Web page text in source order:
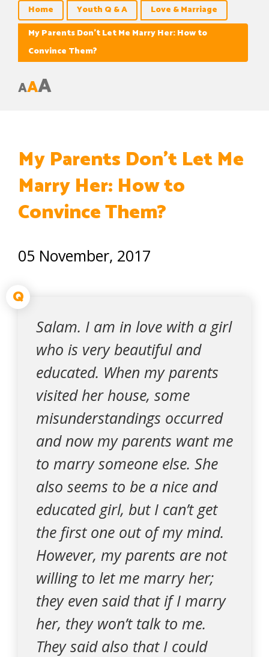
Home Youth Q & A
Love & Marriage
My Parents Don’t Let Me Marry Her: How to
Convince Them?
AAA
My Parents Don’t Let Me
Marry Her: How to
Convince Them?
05 November, 2017
Q
Salam. I am in love with a girl
who is very beautiful and
educated. When my parents
visited her house, some
misunderstandings occurred
and now my parents want me
to marry someone else. She
also seems to be a nice and
educated girl, but I can’t get
the first one out of my mind.
However, my parents are not
willing to let me marry her;
they even said that if I marry
her, they won’t talk to me.
They said also that I could